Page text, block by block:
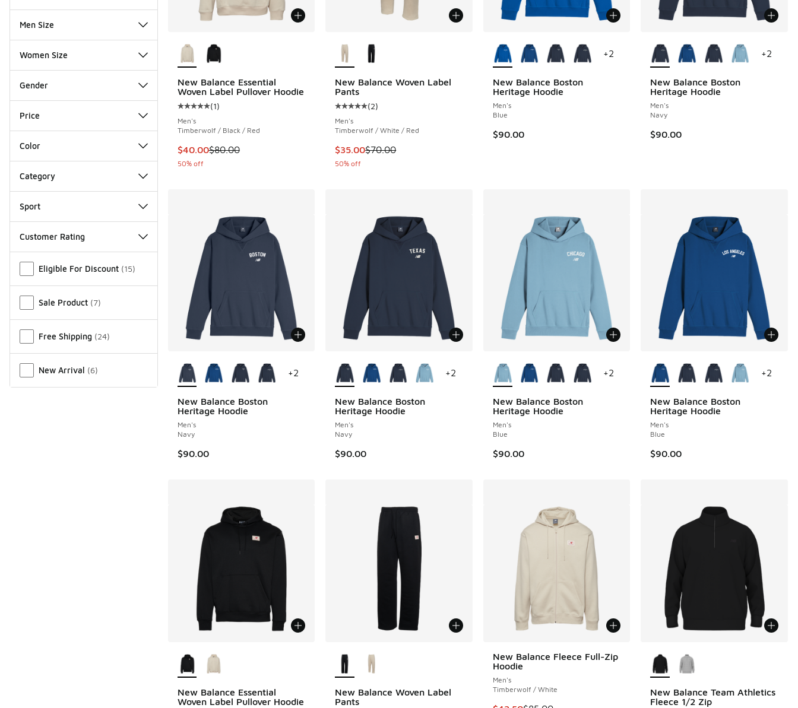
Men Size
Women Size
Gender
Price
Color
Category
Sport
Customer Rating
Eligible For Discount (15)
Sale Product (7)
Free Shipping (24)
New Arrival (6)
New Balance Essential
Woven Label Pullover Hoodie
Average customer rating - [5 out of 5 stars], 1 reviews
(1)
Men's
Timberwolf / Black / Red
This item is on sale. Price dropped from $80.00 to $40.00
$40.00$80.00
50% off
New Balance Woven Label
Pants
Average customer rating - [5 out of 5 stars], 2 reviews
(2)
Men's
Timberwolf / White / Red
This item is on sale. Price dropped from $70.00 to $35.00
$35.00$70.00
50% off
New Balance Boston
Heritage Hoodie
Men's
Blue
$90.00
+2
New Balance Boston
Heritage Hoodie
Men's
Navy
$90.00
+2
New Balance Boston
Heritage Hoodie
Men's
Navy
$90.00
+2
New Balance Boston
Heritage Hoodie
Men's
Navy
$90.00
+2
New Balance Boston
Heritage Hoodie
Men's
Blue
$90.00
+2
New Balance Boston
Heritage Hoodie
Men's
Blue
$90.00
+2
New Balance Essential
Woven Label Pullover Hoodie
New Balance Woven Label
Pants
New Balance Fleece Full-Zip
Hoodie
Men's
Timberwolf / White
New Balance Team Athletics
Fleece 1/2 Zip